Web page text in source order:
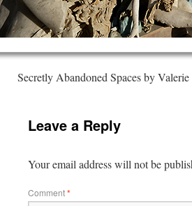
Secretly Abandoned Spaces by
Leave a Reply
Your email address will not be
Comment*